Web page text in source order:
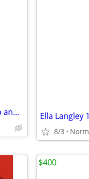
⒌....😎Simple Plan with Bowling for Soup and 3OH!3◆GA Pit◆ Ella Langley
8/3
$400